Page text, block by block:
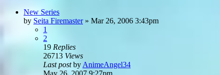
New Series
by Seita Firemaster» Mar 26, 2006 3:43pm
1
2
19 Replies
26713 Views
Last postby AnimeAngel34
May 26, 2007 9:27pm